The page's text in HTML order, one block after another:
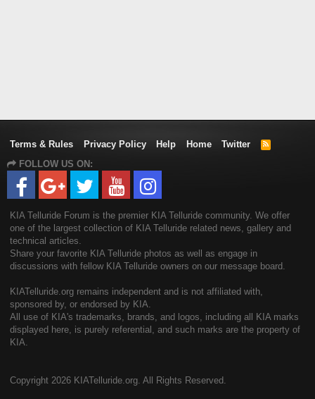
Terms & Rules Privacy Policy Help Home Twitter
R
FOLLOW US ON:
KIA Telluride Forum is the premier KIA Telluride community. We offer
one of the largest collection of KIA Telluride related news, gallery and
technical articles.
Share your favorite KIA Telluride photos as well as engage in
discussions with fellow KIA Telluride owners on our message board.
KIATelluride.org remains independent and is not affiliated with,
sponsored by, or endorsed by KIA.
All use of KIA's trademarks, brands, and logos, including all KIA marks
displayed here, is purely referential, and such marks are the property of
KIA.
Copyright 2026 KIATelluride.org. All Rights Reserved.